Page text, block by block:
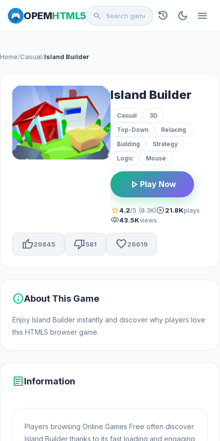
OPEMHTML5 search history dark_mode menu
Home/Casual/Island Builder
Island Builder
Casual
3D
Top-Down
Relaxing
Building
Strategy
Logic
Mouse
play_arrow Play Now
star4.2/5 (8.3K)play_circle21.8Kplays
visibility43.5Kviews
thumb_up29845 thumb_down581 favorite26619
infoAbout This Game
Enjoy Island Builder instantly and discover why players love
this HTML5 browser game.
articleInformation
Players browsing Online Games Free often discover
Island Builder thanks to its fast loading and engaging